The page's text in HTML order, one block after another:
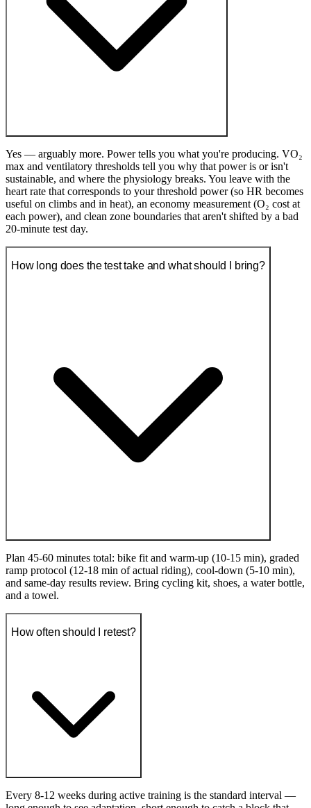
Yes — arguably more. Power tells you what you're producing. VO₂
max and ventilatory thresholds tell you why that power is or isn't
sustainable, and where the physiology breaks. You leave with the
heart rate that corresponds to your threshold power (so HR becomes
useful on climbs and in heat), an economy measurement (O₂ cost at
each power), and clean zone boundaries that aren't shifted by a bad
20-minute test day.
How long does the test take and what should I bring?
Plan 45-60 minutes total: bike fit and warm-up (10-15 min), graded
ramp protocol (12-18 min of actual riding), cool-down (5-10 min),
and same-day results review. Bring cycling kit, shoes, a water bottle,
and a towel.
How often should I retest?
Every 8-12 weeks during active training is the standard interval —